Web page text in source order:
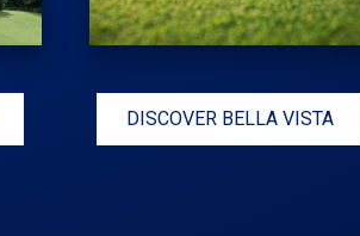
DISCOVER BELLA VISTA